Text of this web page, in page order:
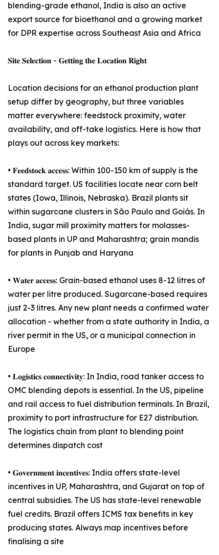
blending-grade ethanol, India is also an active
export source for bioethanol and a growing market
for DPR expertise across Southeast Asia and Africa
𝐒𝐢𝐭𝐞 𝐒𝐞𝐥𝐞𝐜𝐭𝐢𝐨𝐧 - 𝐆𝐞𝐭𝐭𝐢𝐧𝐠 𝐭𝐡𝐞 𝐋𝐨𝐜𝐚𝐭𝐢𝐨𝐧 𝐑𝐢𝐠𝐡𝐭
Location decisions for an ethanol production plant
setup differ by geography, but three variables
matter everywhere: feedstock proximity, water
availability, and off-take logistics. Here is how that
plays out across key markets:
• 𝐅𝐞𝐞𝐝𝐬𝐭𝐨𝐜𝐤 𝐚𝐜𝐜𝐞𝐬𝐬: Within 100-150 km of supply is the
standard target. US facilities locate near corn belt
states (Iowa, Illinois, Nebraska). Brazil plants sit
within sugarcane clusters in São Paulo and Goiás. In
India, sugar mill proximity matters for molasses-
based plants in UP and Maharashtra; grain mandis
for plants in Punjab and Haryana
• 𝐖𝐚𝐭𝐞𝐫 𝐚𝐜𝐜𝐞𝐬𝐬: Grain-based ethanol uses 8-12 litres of
water per litre produced. Sugarcane-based requires
just 2-3 litres. Any new plant needs a confirmed water
allocation - whether from a state authority in India, a
river permit in the US, or a municipal connection in
Europe
• 𝐋𝐨𝐠𝐢𝐬𝐭𝐢𝐜𝐬 𝐜𝐨𝐧𝐧𝐞𝐜𝐭𝐢𝐯𝐢𝐭𝐲: In India, road tanker access to
OMC blending depots is essential. In the US, pipeline
and rail access to fuel distribution terminals. In Brazil,
proximity to port infrastructure for E27 distribution.
The logistics chain from plant to blending point
determines dispatch cost
• 𝐆𝐨𝐯𝐞𝐫𝐧𝐦𝐞𝐧𝐭 𝐢𝐧𝐜𝐞𝐧𝐭𝐢𝐯𝐞𝐬: India offers state-level
incentives in UP, Maharashtra, and Gujarat on top of
central subsidies. The US has state-level renewable
fuel credits. Brazil offers ICMS tax benefits in key
producing states. Always map incentives before
finalising a site